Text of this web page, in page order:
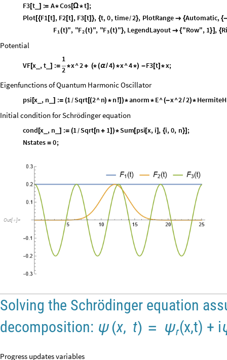
F3[t ] := A*Cos[Ω*t] ;
Plot[{F1 [t] , F2 [t] , F3[t] }, {t, 0, time/2}, PlotRange  {Automatic, {
F1(t)", "F2(t)", "F3(t)"}, LegendLayout  {"Row", 1}] , {
Potential
VF[x ,t _] :=
1
2 *x^2+ (*(α/4) *x^4*) -F3[t] *x;
Eigenfunctions of Quantum Harmonic Oscillator
psi [x_ , n _] := (1 /Sqrt[(2^n) * n !])*anorm * E^(-x^2 /2)* HermiteH
Initial condition for Schrödinger equation
cond [x , n _] := (1 /Sqrt[n + 1] )*Sum[psi[x, i] , {i, 0, n}] ;
Nstates = 0;
Out[ ]=
Solving the Schrödinger equation
decomposition: ψ(x, t) = ψr(x,t) + i
Progress updates variables